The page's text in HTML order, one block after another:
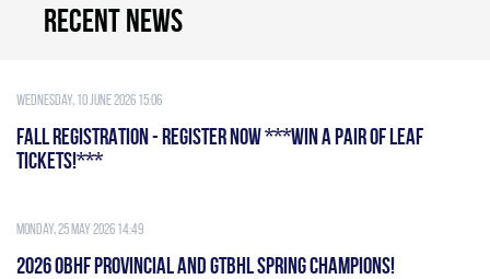
Recent news
Wednesday, 10 June 2026 15:06
FALL REGISTRATION - REGISTER NOW ***WIN A PAIR OF LEAF
TICKETS!***
Monday, 25 May 2026 14:49
2026 OBHF PROVINCIAL AND GTBHL SPRING CHAMPIONS!